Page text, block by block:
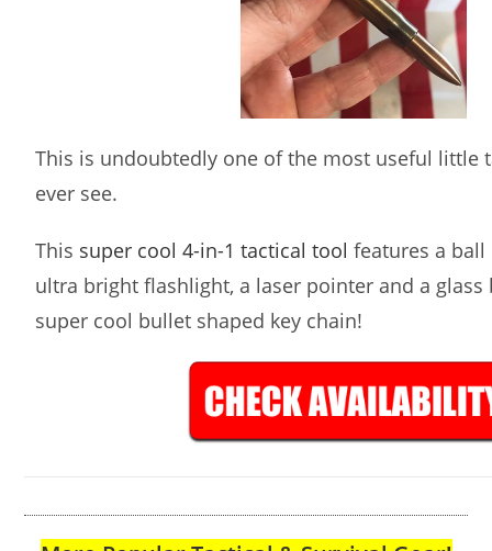
This is undoubtedly one of the most useful little
ever see.
This super cool 4-in-1 tactical tool features a
ultra bright flashlight, a laser pointer and a glass
super cool bullet shaped key chain!